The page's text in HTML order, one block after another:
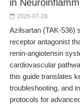
in Neuroinflamm
2026-07-28
Azilsartan (TAK-536)
receptor antagonist
renin-angiotensin
cardiovascular
this guide translates
troubleshooting, and
protocols for